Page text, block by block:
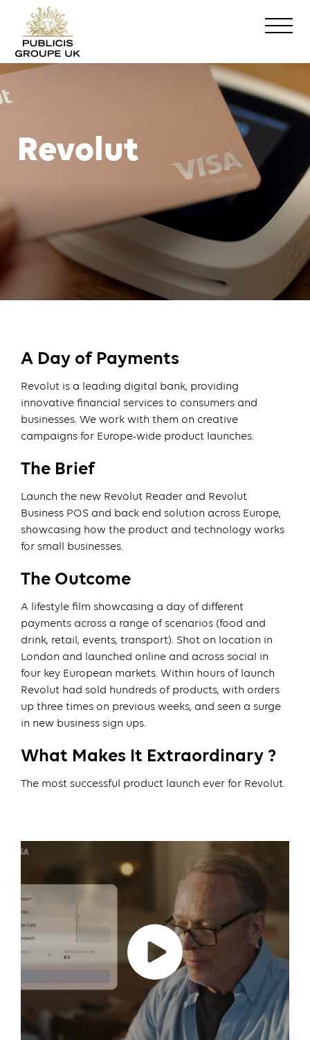
Revolut
A Day of Payments
Revolut is a leading digital bank, providing
innovative financial services to consumers and
businesses. We work with them on creative
campaigns for Europe-wide product launches.
The Brief
Launch the new Revolut Reader and Revolut
Business POS and back end solution across Europe,
showcasing how the product and technology works
for small businesses.
The Outcome
A lifestyle film showcasing a day of different
payments across a range of scenarios (food and
drink, retail, events, transport). Shot on location in
London and launched online and across social in
four key European markets. Within hours of launch
Revolut had sold hundreds of products, with orders
up three times on previous weeks, and seen a surge
in new business sign ups.
What Makes It Extraordinary ?
The most successful product launch ever for Revolut.